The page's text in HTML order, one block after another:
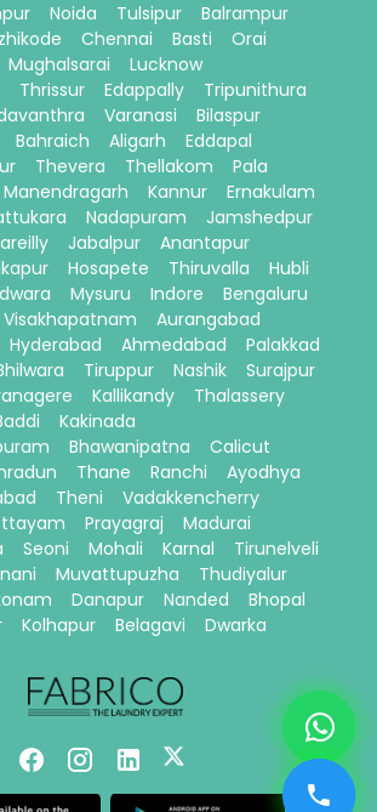
Noida Tulsipur
Balrampur
Chennai Basti
Orai
Mughalsarai
Lucknow
Thrissur Edappally
Tripunithura
Varanasi
Bilaspur
Bahraich Aligarh
Eddapal
Thevera Thellakom
Pala
Manendragarh Kannur
Ernakulam
Nadapuram
Jamshedpur
Jabalpur
Anantapur
Hosapete Thiruvalla
Hubli
Mysuru Indore
Bengaluru
Visakhapatnam
Aurangabad
Hyderabad Ahmedabad
Palakkad
Tiruppur Nashik
Surajpur
Kallikandy
Thalassery
Kakinada
Bhawanipatna
Calicut
Thane Ranchi
Ayodhya
Theni
Vadakkencherry
Prayagraj
Madurai
Seoni Mohali Karnal
Tirunelveli
Muvattupuzha
Thudiyalur
Danapur Nanded
Bhopal
Kolhapur Belagavi Dwarka